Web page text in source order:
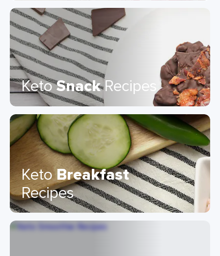
KetoSnackRecipes
KetoBreakfast
Recipes